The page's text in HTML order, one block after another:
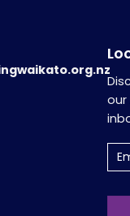
our
Email